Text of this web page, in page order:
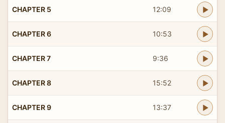
CHAPTER 5 12:09
CHAPTER 6 10:53
CHAPTER 7 9:36
CHAPTER 8 15:52
CHAPTER 9 13:37